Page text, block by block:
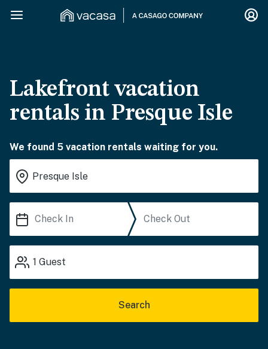
Lakefront vacation
rentals in Presque Isle
We found 5 vacation rentals waiting for you.
1 Guest
Search